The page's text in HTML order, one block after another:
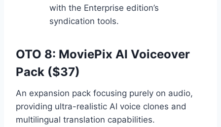
with the Enterprise edition’s
syndication tools.
OTO 8: MoviePix AI Voiceover
Pack ($37)
An expansion pack focusing purely on audio,
providing ultra-realistic AI voice clones and
multilingual translation capabilities.